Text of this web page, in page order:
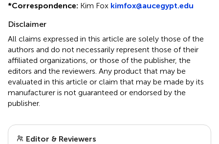
*Correspondence: Kim Fox kimfox@aucegypt.edu
Disclaimer
All claims expressed in this article are solely those of the
authors and do not necessarily represent those of their
affiliated organizations, or those of the publisher, the
editors and the reviewers. Any product that may be
evaluated in this article or claim that may be made by its
manufacturer is not guaranteed or endorsed by the
publisher.
Editor & Reviewers